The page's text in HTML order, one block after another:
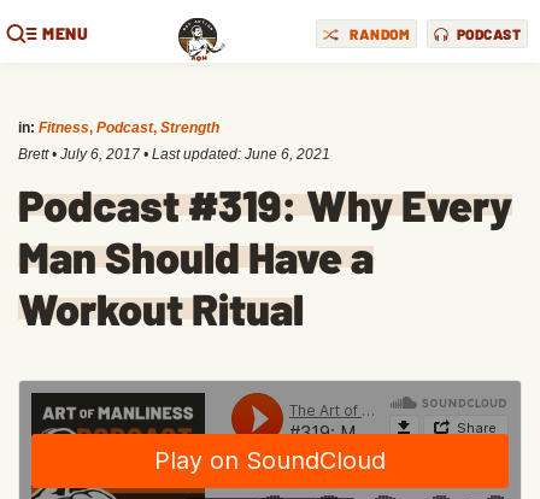
MENU RANDOM PODCAST
in: Fitness, Podcast, Strength
Brett • July 6, 2017 • Last updated: June 6, 2021
Podcast #319: Why Every
Man Should Have a
Workout Ritual